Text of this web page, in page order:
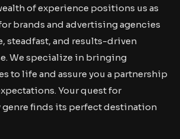
of experience positions us as
brands and advertising agencies
steadfast, and results-driven
We specialize in bringing
to life and assure you a partnership
Your quest for
genre finds its perfect destination